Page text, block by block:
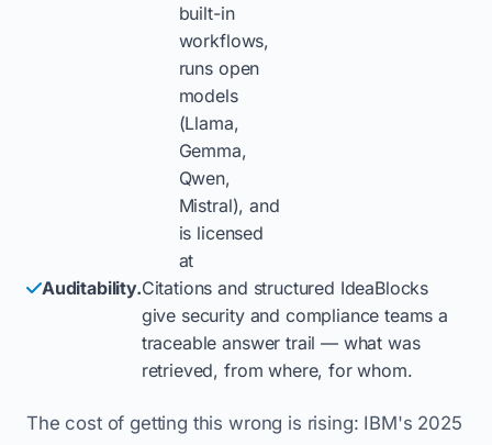
built-in
workflows,
runs open
models
(Llama,
Gemma,
Qwen,
Mistral), and
is licensed
at
Auditability.Citations and structured IdeaBlocks
give security and compliance teams a
traceable answer trail — what was
retrieved, from where, for whom.
The cost of getting this wrong is rising: IBM's 2025